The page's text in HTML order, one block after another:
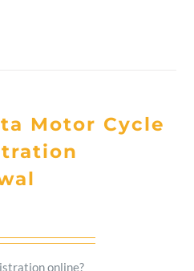
Motor Cycle
online?